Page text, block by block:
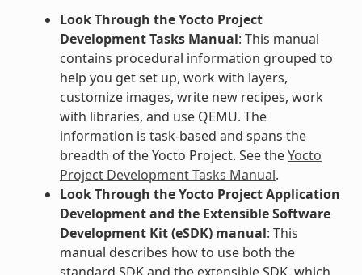
Look Through the Yocto Project
Development Tasks Manual: This manual
contains procedural information grouped to
help you get set up, work with layers,
customize images, write new recipes, work
with libraries, and use QEMU. The
information is task-based and spans the
breadth of the Yocto Project. See theYocto
Project Development Tasks Manual.
Look Through the Yocto Project Application
Development and the Extensible Software
Development Kit (eSDK) manual: This
manual describes how to use both the
standard SDK and the extensible SDK, which